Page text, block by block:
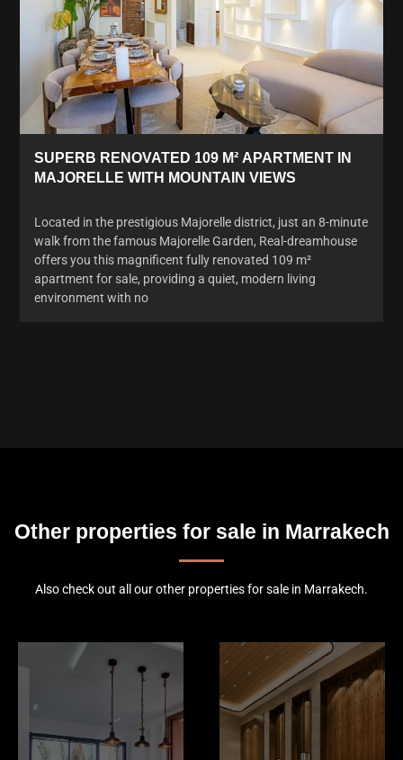
SUPERB RENOVATED 109 M² APARTMENT IN
MAJORELLE WITH MOUNTAIN VIEWS
Located in the prestigious Majorelle district, just an 8-minute
walk from the famous Majorelle Garden, Real-dreamhouse
offers you this magnificent fully renovated 109 m²
apartment for sale, providing a quiet, modern living
environment with no
Other properties for sale in Marrakech
Also check out all our other properties for sale in Marrakech.